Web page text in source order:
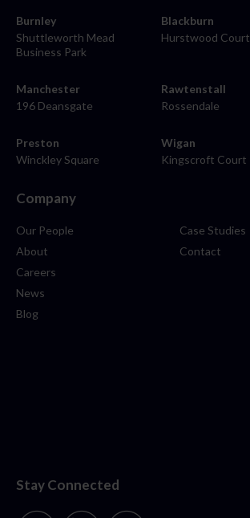
Burnley
Shuttleworth Mead
Business Park
Blackburn
Hurstwood Court
Manchester
196 Deansgate
Rawtenstall
Rossendale
Preston
Winckley Square
Wigan
Kingscroft Court
Company
Our People
About
Careers
News
Blog
Case Studies
Contact
Stay Connected